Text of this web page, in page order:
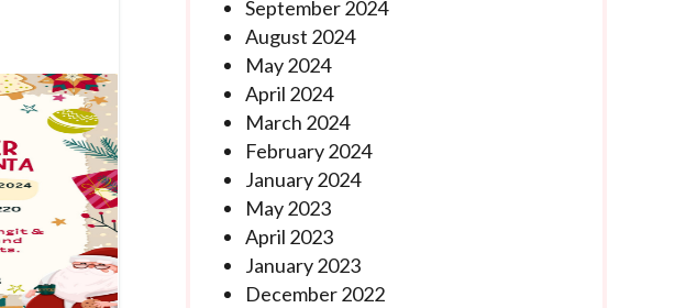
September 2024
August 2024
May 2024
April 2024
March 2024
February 2024
January 2024
May 2023
April 2023
January 2023
December 2022